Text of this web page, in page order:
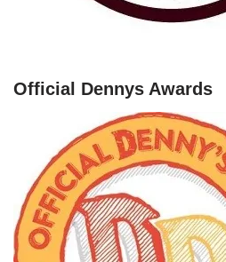
Official Dennys Awards